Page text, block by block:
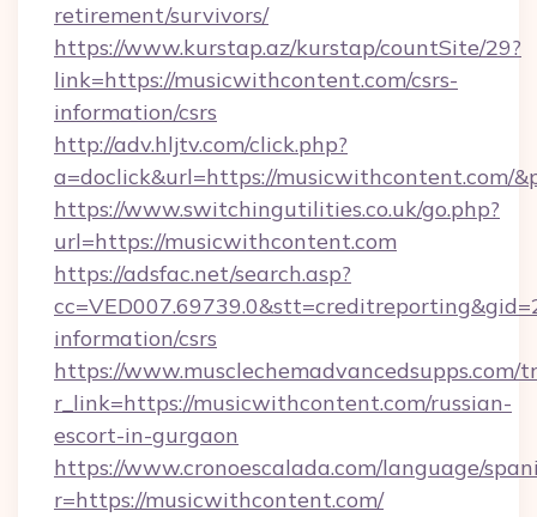
retirement/survivors/
https://www.kurstap.az/kurstap/countSite/29?
link=https://musicwithcontent.com/csrs-
information/csrs
http://adv.hljtv.com/click.php?
a=doclick&url=https://musicwithcontent.com/
https://www.switchingutilities.co.uk/go.php?
url=https://musicwithcontent.com
https://adsfac.net/search.asp?
information/csrs
https://www.musclechemadvancedsupps.com/
r_link=https://musicwithcontent.com/russian-
escort-in-gurgaon
https://www.cronoescalada.com/language/
r=https://musicwithcontent.com/